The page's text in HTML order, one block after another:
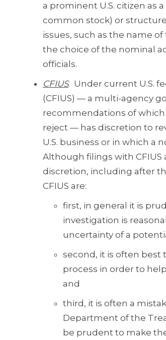
a prominent U.S. citizen as
common stock) or
issues, such as the name
the choice of the nominal
officials.
CFIUS. Under current U.S.
(CFIUS) — a multi-agency
recommendations of
reject — has discretion to
U.S. business or in which a
Although filings with CFIUS
discretion, including after
CFIUS are:
first, in general it is
investigation is
uncertainty of a
second, it is often best
process in order to
and
third, it is often a
Department of the
be prudent to make